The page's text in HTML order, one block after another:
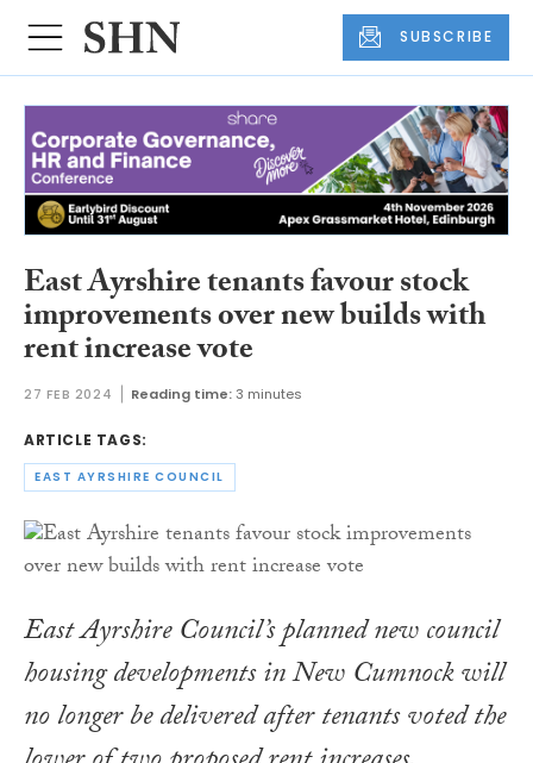
SUBSCRIBE
East Ayrshire tenants favour stock
improvements over new builds with
rent increase vote
27 FEB 2024 Reading time:3 minutes
ARTICLE TAGS:
EAST AYRSHIRE COUNCIL
East Ayrshire Council’s planned new council
housing developments in New Cumnock will
no longer be delivered after tenants voted the